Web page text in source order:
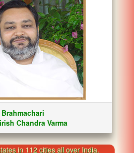
Brahmachari
Chandra Varma
in 112 cities all over India.